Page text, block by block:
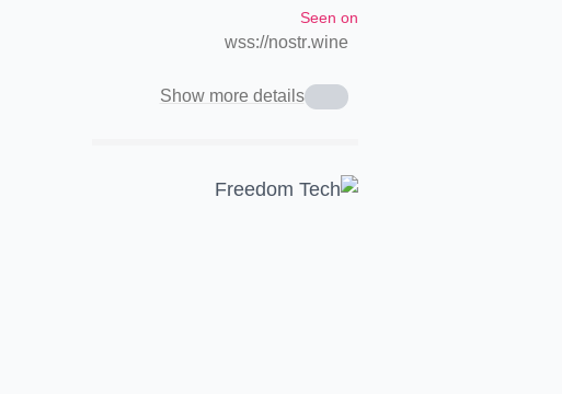
Seen on
wss://nostr.wine
Show more details